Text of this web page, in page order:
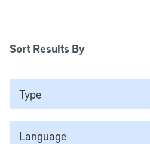
Sort Results By
Type
Language